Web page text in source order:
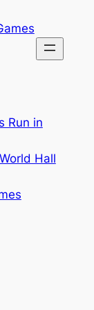
Run in
Hall